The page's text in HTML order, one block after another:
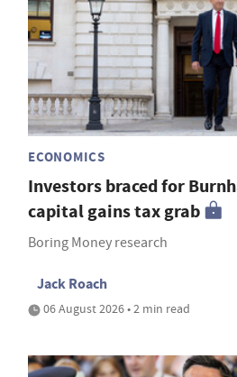
ECONOMICS
Investors braced for
capital gains tax grab
Boring Money research
Jack Roach
06 August 2026 • 2 min read